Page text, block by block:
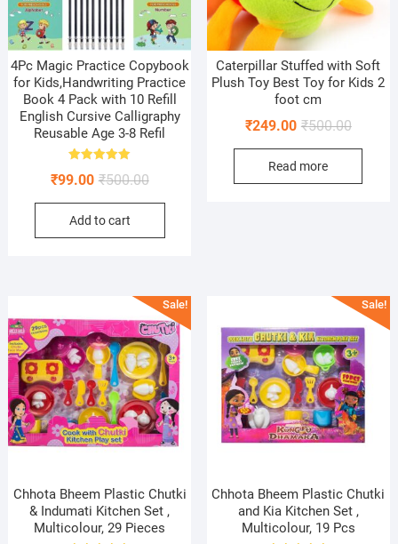
4Pc Magic Practice Copybook
for Kids,Handwriting Practice
Book 4 Pack with 10 Refill
English Cursive Calligraphy
Reusable Age 3-8 Refil
5.00
₹500.00Original
price
₹500.00.
₹99.00
Current
price
₹99.00.
Add to cart
Caterpillar Stuffed with Soft
Plush Toy Best Toy for Kids 2
foot cm
₹500.00Original
price
₹249.00
Current
price
Read more
Sale!
Chhota Bheem Plastic Chutki
& Indumati Kitchen Set ,
Multicolour, 29 Pieces
Sale!
Chhota Bheem Plastic Chutki
and Kia Kitchen Set ,
Multicolour, 19 Pcs